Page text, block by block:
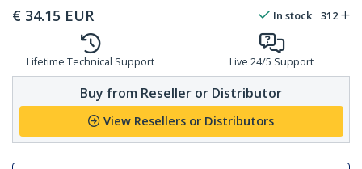
€ 34.15 EUR In stock 312
Lifetime Technical Support Live 24/5 Support
Buy from Reseller or Distributor
View Resellers or Distributors